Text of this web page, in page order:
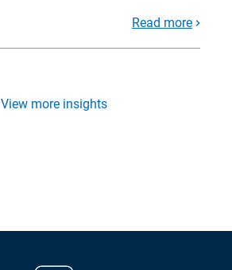
Read more
View more insights